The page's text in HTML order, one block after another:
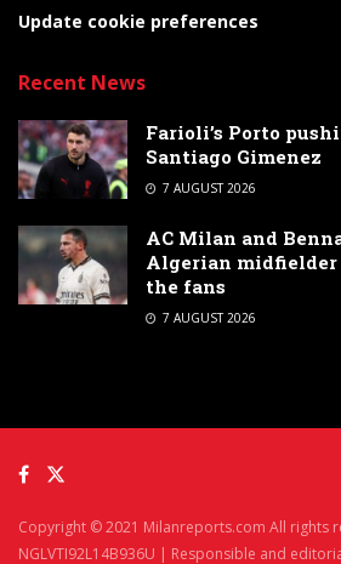
Update cookie preferences
Recent News
Farioli’s Porto
Santiago Gimenez
7 AUGUST 2026
AC Milan and
Algerian
the fans
7 AUGUST 2026
Copyright © 2021 Milanreports.com All rights
NGLVTI92L14B936U | Responsible and